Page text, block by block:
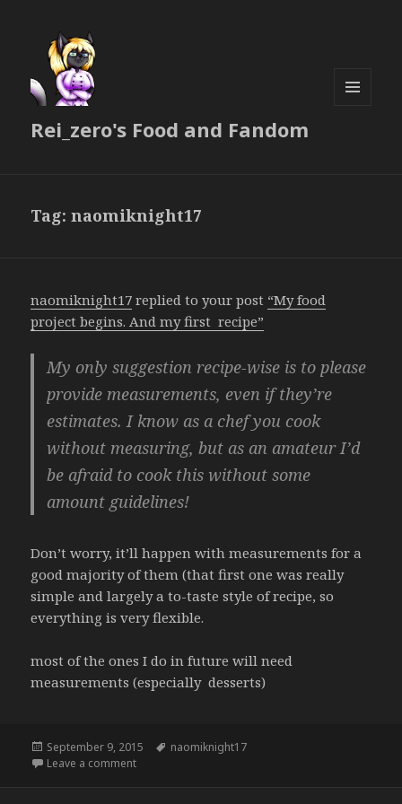
Rei_zero's Food and Fandom
Tag:naomiknight17
naomiknight17 replied to your post “My food
project begins. And my first recipe”
My only suggestion recipe-wise is to please
provide measurements, even if they’re
estimates. I know as a chef you cook
without measuring, but as an amateur I’d
be afraid to cook this without some
amount guidelines!
Don’t worry, it’ll happen with measurements for a
good majority of them (that first one was really
simple and largely a to-taste style of recipe, so
everything is very flexible.
most of the ones I do in future will need
measurements (especially desserts)
Posted
on
September 9, 2015 Tags
naomiknight17
Leave a commenton